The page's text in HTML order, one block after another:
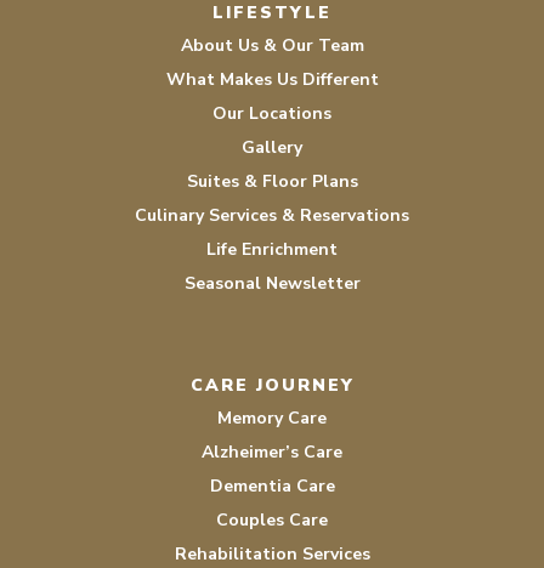
LIFESTYLE
About Us & Our Team
What Makes Us Different
Our Locations
Gallery
Suites & Floor Plans
Culinary Services & Reservations
Life Enrichment
Seasonal Newsletter
CARE JOURNEY
Memory Care
Alzheimer’s Care
Dementia Care
Couples Care
Rehabilitation Services